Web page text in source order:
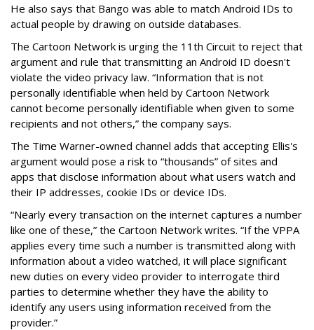
He also says that Bango was able to match Android IDs to
actual people by drawing on outside databases.
The Cartoon Network is urging the 11th Circuit to reject that
argument and rule that transmitting an Android ID doesn't
violate the video privacy law. “Information that is not
personally identifiable when held by Cartoon Network
cannot become personally identifiable when given to some
recipients and not others,” the company says.
The Time Warner-owned channel adds that accepting Ellis's
argument would pose a risk to “thousands” of sites and
apps that disclose information about what users watch and
their IP addresses, cookie IDs or device IDs.
“Nearly every transaction on the internet captures a number
like one of these,” the Cartoon Network writes. “If the VPPA
applies every time such a number is transmitted along with
information about a video watched, it will place significant
new duties on every video provider to interrogate third
parties to determine whether they have the ability to
identify any users using information received from the
provider.”